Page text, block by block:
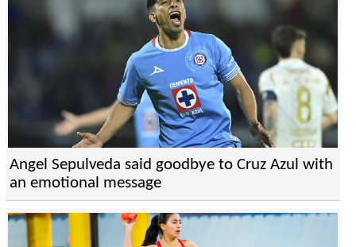
Angel Sepulveda said goodbye to Cruz Azul with
an emotional message